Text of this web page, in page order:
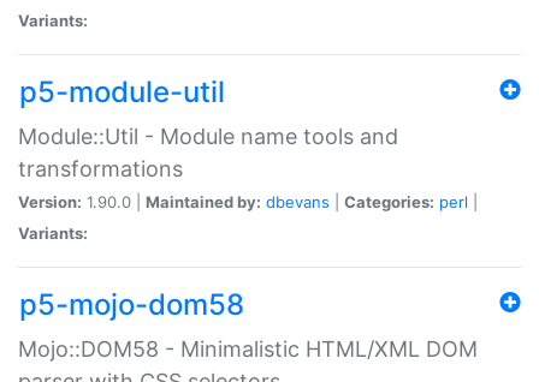
Variants:
p5-module-util
Module::Util - Module name tools and
transformations
Version: 1.90.0 | Maintained by: dbevans Categories: perl
Variants:
p5-mojo-dom58
Mojo::DOM58 - Minimalistic HTML/XML DOM